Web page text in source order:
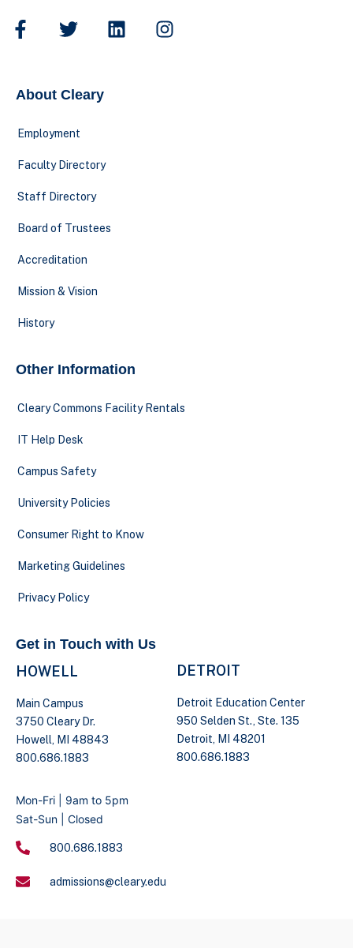
About Cleary
Employment
Faculty Directory
Staff Directory
Board of Trustees
Accreditation
Mission & Vision
History
Other Information
Cleary Commons Facility Rentals
IT Help Desk
Campus Safety
University Policies
Consumer Right to Know
Marketing Guidelines
Privacy Policy
Get in Touch with Us
HOWELL
Main Campus
3750 Cleary Dr.
Howell, MI 48843
800.686.1883
DETROIT
Detroit Education Center
950 Selden St., Ste. 135
Detroit, MI 48201
800.686.1883
Mon-Fri | 9am to 5pm
Sat-Sun | Closed
800.686.1883
admissions@cleary.edu